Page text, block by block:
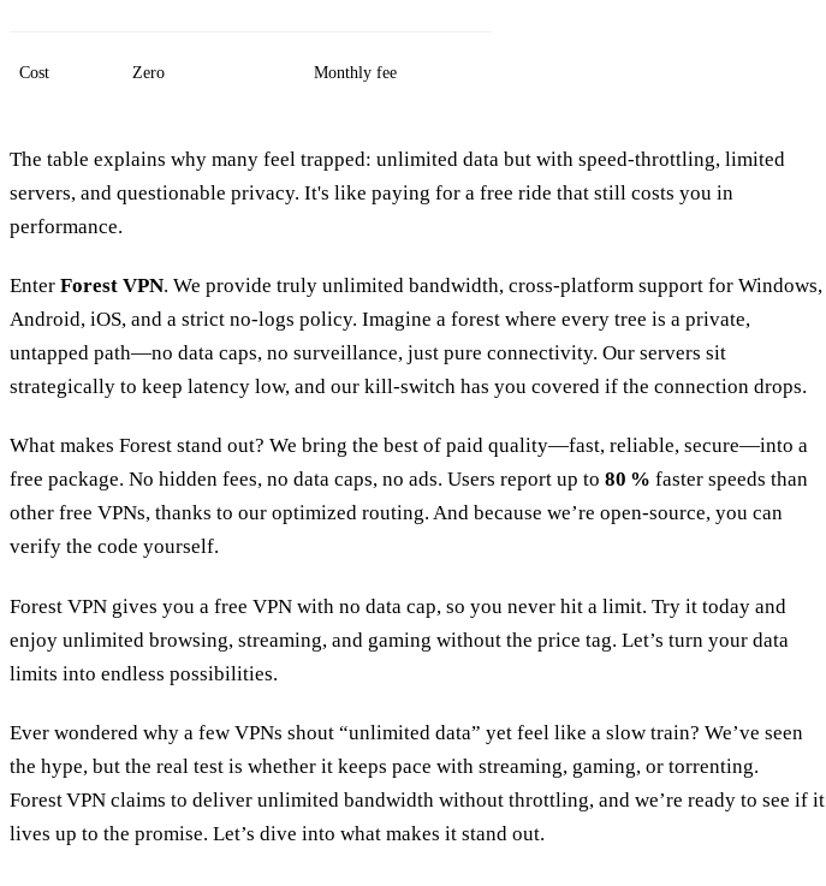
Cost Zero Monthly fee
The table explains why many feel trapped: unlimited data but with speed‑throttling, limited
servers, and questionable privacy. It's like paying for a free ride that still costs you in
performance.
Enter Forest VPN. We provide truly unlimited bandwidth, cross‑platform support for Windows,
Android, iOS, and a strict no‑logs policy. Imagine a forest where every tree is a private,
untapped path—no data caps, no surveillance, just pure connectivity. Our servers sit
strategically to keep latency low, and our kill‑switch has you covered if the connection drops.
What makes Forest stand out? We bring the best of paid quality—fast, reliable, secure—into a
free package. No hidden fees, no data caps, no ads. Users report up to 80 % faster speeds than
other free VPNs, thanks to our optimized routing. And because we’re open‑source, you can
verify the code yourself.
Forest VPN gives you a free VPN with no data cap, so you never hit a limit. Try it today and
enjoy unlimited browsing, streaming, and gaming without the price tag. Let’s turn your data
limits into endless possibilities.
Ever wondered why a few VPNs shout “unlimited data” yet feel like a slow train? We’ve seen
the hype, but the real test is whether it keeps pace with streaming, gaming, or torrenting.
Forest VPN claims to deliver unlimited bandwidth without throttling, and we’re ready to see if it
lives up to the promise. Let’s dive into what makes it stand out.